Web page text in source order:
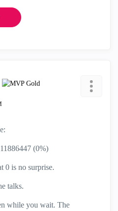
(0%)
0 is no surprise.
talks.
while you wait. The